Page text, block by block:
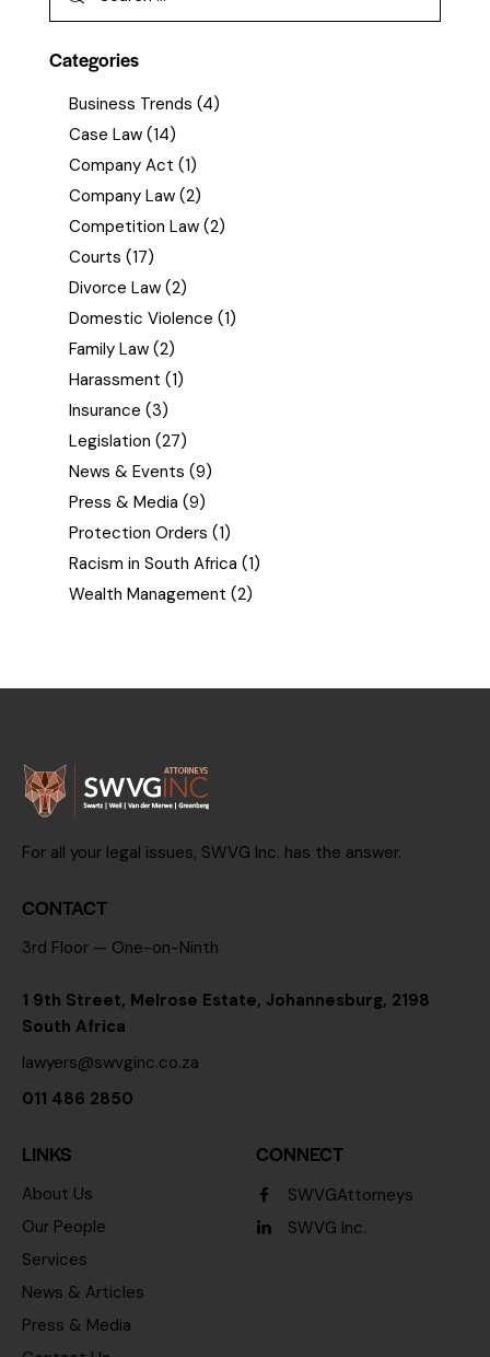
Categories
Business Trends (4)
Case Law (14)
Company Act (1)
Company Law (2)
Competition Law (2)
Courts (17)
Divorce Law (2)
Domestic Violence (1)
Family Law (2)
Harassment (1)
Insurance (3)
Legislation (27)
News & Events (9)
Press & Media (9)
Protection Orders (1)
Racism in South Africa (1)
Wealth Management (2)
For all your legal issues, SWVG Inc. has the answer.
CONTACT
3rd Floor — One-on-Ninth
1 9th Street, Melrose Estate, Johannesburg, 2198
South Africa
lawyers@swvginc.co.za
011 486 2850
LINKS
About Us
Our People
Services
News & Articles
Press & Media
CONNECT
SWVGAttorneys
SWVG Inc.